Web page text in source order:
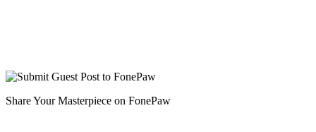
Share Your Masterpiece on FonePaw